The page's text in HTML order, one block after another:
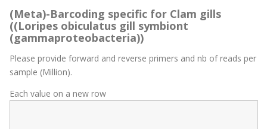
(Meta)-Barcoding specific for Clam gills
((Loripes obiculatus gill symbiont
(gammaproteobacteria))
Please provide forward and reverse primers and nb of reads per
sample (Million).
Each value on a new row